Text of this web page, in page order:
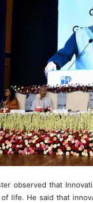
observed that
life. He said that